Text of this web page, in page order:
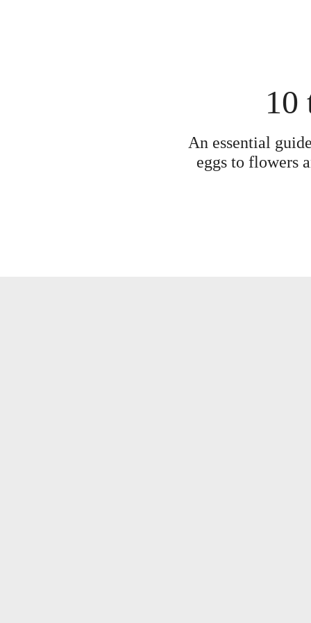
10
An essential
eggs to flowers